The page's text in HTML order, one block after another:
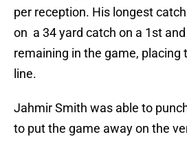
per reception. His longest
on a 34 yard catch on a 1st
remaining in the game, placing
line.
Jahmir Smith was able to
to put the game away on the